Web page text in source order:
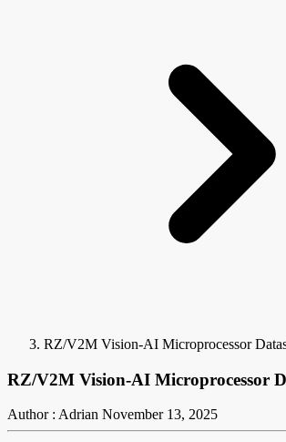
RZ/V2M Vision-AI Microprocessor
RZ/V2M Vision-AI Microprocessor
Author : Adrian November 13, 2025